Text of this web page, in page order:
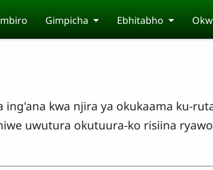
Gimpicha Ebhitabho
kwa njira ya okukaama ku-
uwutura okutuura-ko risiina